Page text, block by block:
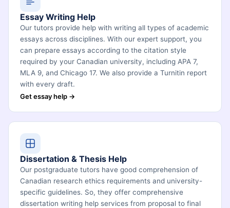
Essay Writing Help
Our tutors provide help with writing all types of academic
essays across disciplines. With our expert support, you
can prepare essays according to the citation style
required by your Canadian university, including APA 7,
MLA 9, and Chicago 17. We also provide a Turnitin report
with every draft.
Get essay help →
Dissertation & Thesis Help
Our postgraduate tutors have good comprehension of
Canadian research ethics requirements and university-
specific guidelines. So, they offer comprehensive
dissertation writing help services from proposal to final